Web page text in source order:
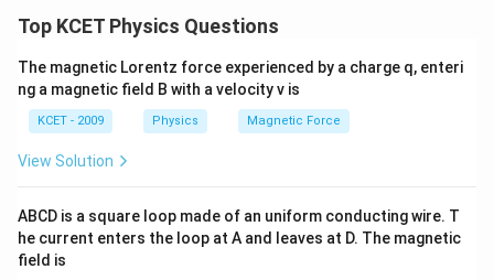
A = 2rorr=\frac{A}
{2}=\frac{60^{\circ}}
{2}=30^{\circ}
r = 2 = 2 = 30
Download Solution in PDF
Top KCET Physics Questions
The magnetic Lorentz force experienced by a charge q, enteri
ng a magnetic field B with a velocity v is
KCET - 2009 Physics Magnetic Force
View Solution
ABCD is a square loop made of an uniform conducting wire. T
he current enters the loop at A and leaves at D. The magnetic
field is